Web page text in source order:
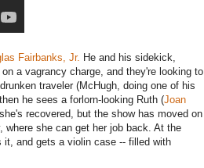
Fairbanks, Jr. He and his sidekick,
a vagrancy charge, and they're looking to
traveler (McHugh, doing one of his
he sees a forlorn-looking Ruth (Joan
recovered, but the show has moved on
she can get her job back. At the
and gets a violin case -- filled with